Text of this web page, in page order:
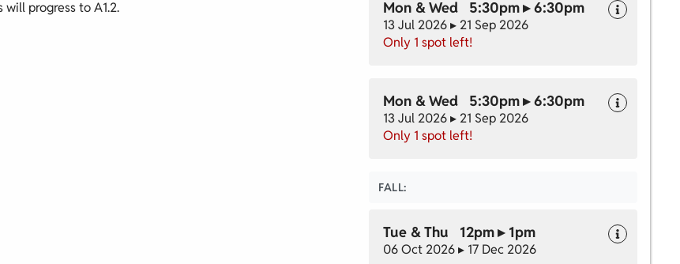
progress to A1.2.
Mon & Wed 5:30pm ▸ 6:30pm
13 Jul 2026 ▸ 21 Sep 2026
Only 1 spot left!
Mon & Wed 5:30pm ▸ 6:30pm
13 Jul 2026 ▸ 21 Sep 2026
Only 1 spot left!
FALL:
Tue & Thu 12pm ▸ 1pm
06 Oct 2026 ▸ 17 Dec 2026